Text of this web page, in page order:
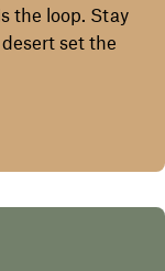
the loop. Stay
set the